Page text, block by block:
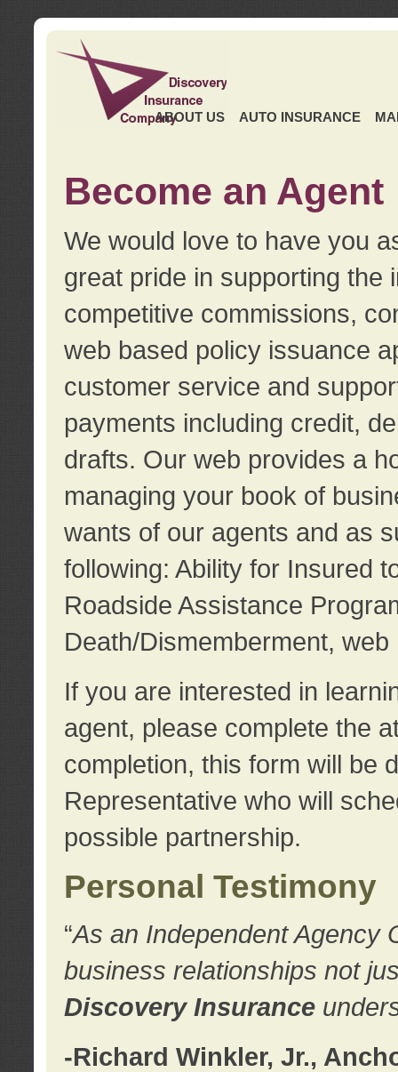
ABOUT US AUTO INSURANCE
Become an Agent
We would love to have you
great pride in supporting the
competitive commissions,
web based policy issuance
customer service and
payments including credit,
drafts. Our web provides a
managing your book of
wants of our agents and as
following: Ability for Insured
Roadside Assistance
Death/Dismemberment,
If you are interested in
agent, please complete the
completion, this form will be
Representative who will
possible partnership.
Personal Testimony
“As an Independent Agency
business relationships not
Discovery Insurance
-Richard Winkler, Jr.,